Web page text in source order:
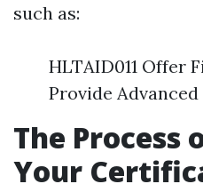
such as:
HLTAID011 Offer
Provide
The Process
Your